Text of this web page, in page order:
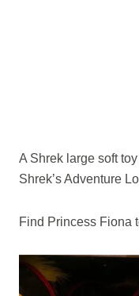
A Shrek large soft
Shrek’s Adventure
Find Princess Fiona